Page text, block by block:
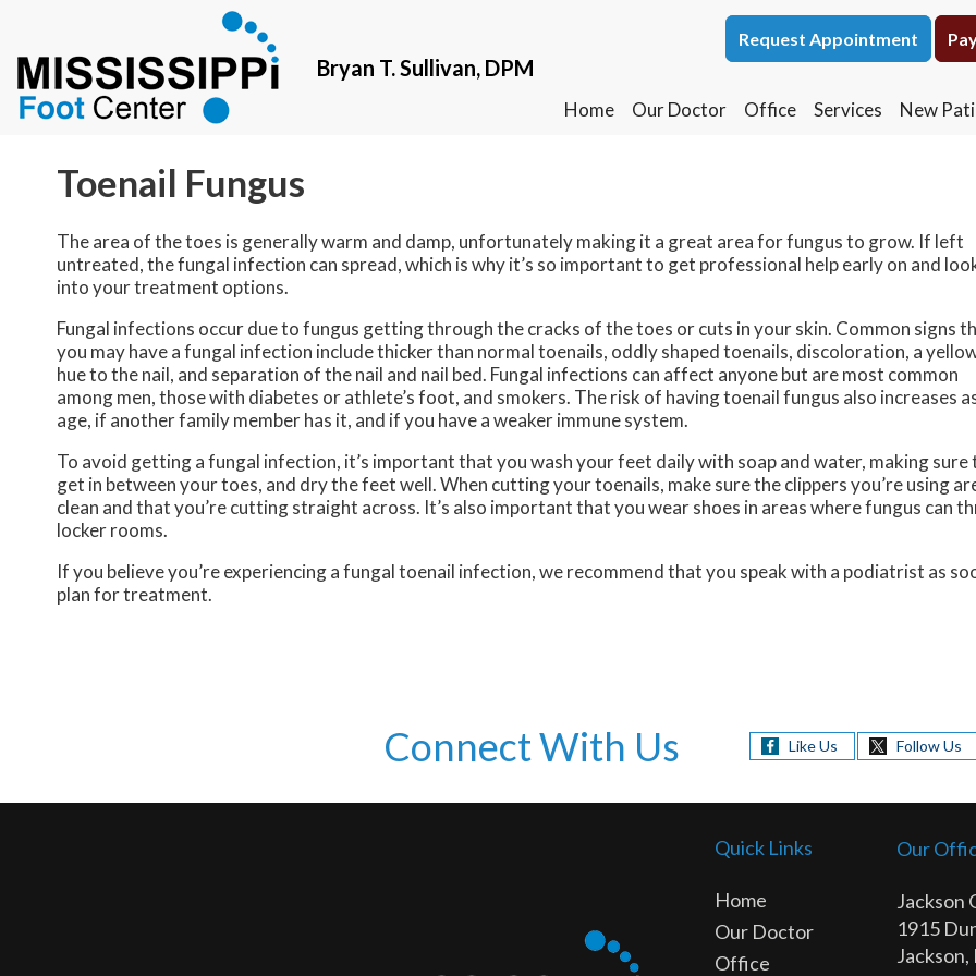
Bryan T. Sullivan, DPM
Request Appointment
Home Our Doctor Office Services New
Bryan T. Sullivan, DPM
Request Appointment
Home Our Doctor Office Services New
Toenail Fungus
The area of the toes is generally warm and damp, unfortunately making it a great area for fungus to grow. If left
untreated, the fungal infection can spread, which is why it’s so important to get professional help early on and
into your treatment options.
Fungal infections occur due to fungus getting through the cracks of the toes or cuts in your skin. Common signs
you may have a fungal infection include thicker than normal toenails, oddly shaped toenails, discoloration, a
hue to the nail, and separation of the nail and nail bed. Fungal infections can affect anyone but are most common
among men, those with diabetes or athlete’s foot, and smokers. The risk of having toenail fungus also increases
age, if another family member has it, and if you have a weaker immune system.
To avoid getting a fungal infection, it’s important that you wash your feet daily with soap and water, making sure
get in between your toes, and dry the feet well. When cutting your toenails, make sure the clippers you’re using
clean and that you’re cutting straight across. It’s also important that you wear shoes in areas where fungus can
locker rooms.
If you believe you’re experiencing a fungal toenail infection, we recommend that you speak with a podiatrist as
plan for treatment.
Connect With Us Like Us Follow Us
Quick Links
Home
Our Doctor
Office
Our
Jackson
1915
Jackson,